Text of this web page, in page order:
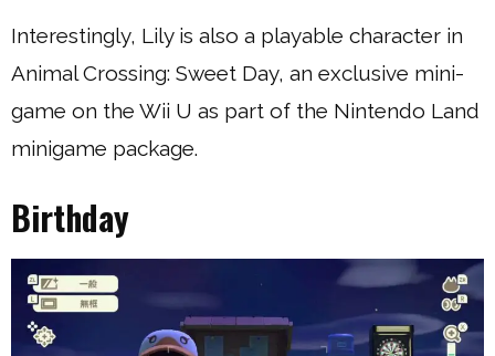
Interestingly, Lily is also a playable character in
Animal Crossing: Sweet Day, an exclusive mini-
game on the Wii U as part of the Nintendo Land
minigame package.
Birthday